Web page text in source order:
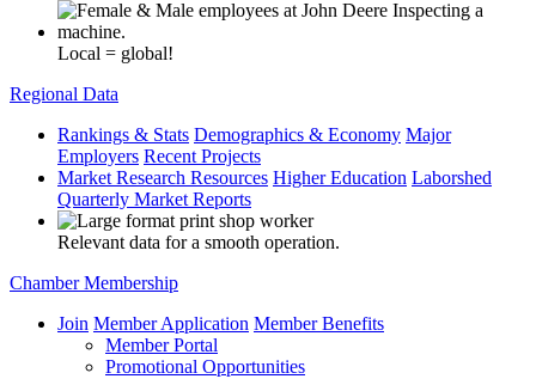
Local = global!
Regional Data
Rankings & Stats Demographics & Economy Major
Employers Recent Projects
Market Research Resources Higher Education Laborshed
Quarterly Market Reports
Relevant data for a smooth operation.
Chamber Membership
Join Member Application Member Benefits
Member Portal
Promotional Opportunities